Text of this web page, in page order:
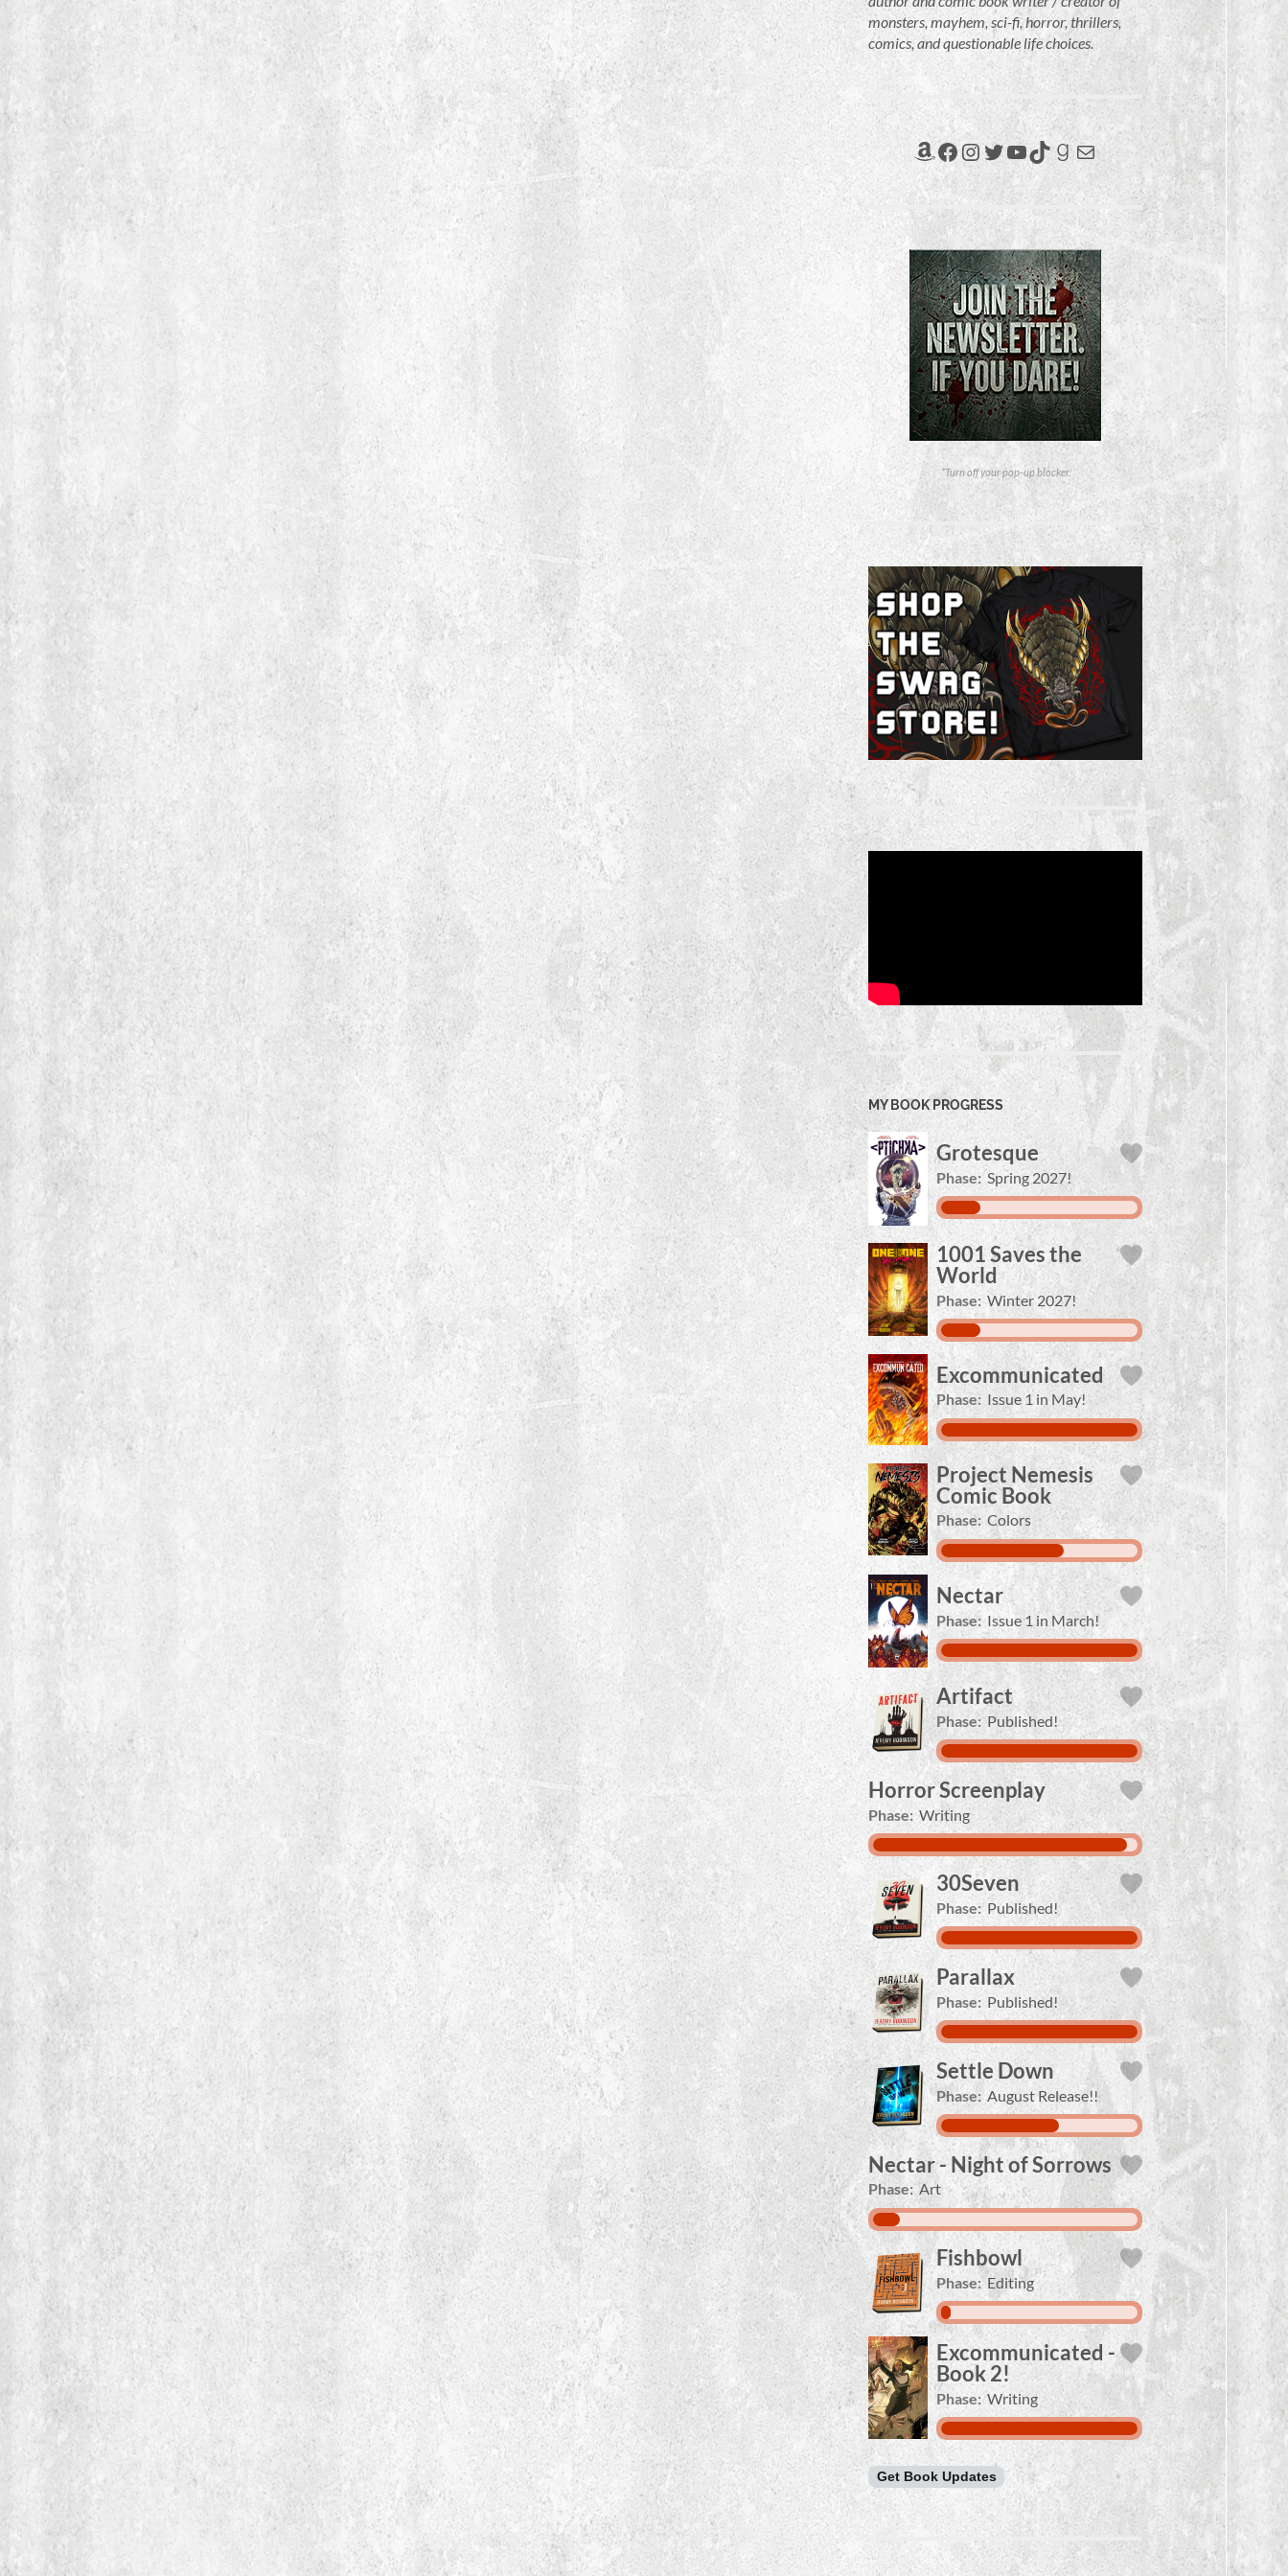
monsters, mayhem, sci-fi, horror, thrillers,
comics, and questionable life choices.
Amazon
Facebook
Instagram
Twitter
YouTube
TikTok
Goodreads
Mail
*Turn off your pop-up blocker.
MY BOOK PROGRESS
Grotesque
Phase: Spring 2027!
1001 Saves the
World
Phase: Winter 2027!
Excommunicated
Phase: Issue 1 in May!
Project Nemesis
Comic Book
Phase: Colors
Nectar
Phase: Issue 1 in March!
Artifact
Phase: Published!
Horror Screenplay
Phase: Writing
30Seven
Phase: Published!
Parallax
Phase: Published!
Settle Down
Phase: August Release!!
Nectar - Night of Sorrows
Phase: Art
Fishbowl
Phase: Editing
Excommunicated -
Book 2!
Phase: Writing
Get Book Updates